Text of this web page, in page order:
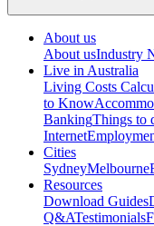
About us
About usIndustry
Live in Australia
Living Costs
to Know
BankingThings to
Internet
Cities
SydneyMelbourne
Resources
Download Guides
Q&ATestimonials